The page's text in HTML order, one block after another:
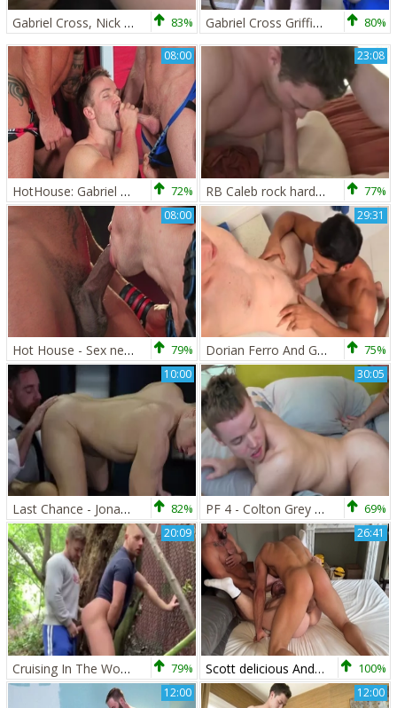
Gabriel Cross, Nick Sterling & Chip Tanner 83% Gabriel Cross Griffin Barrwos 80%
08:00
HotHouse: Gabriel Cross anal fucks 72%
23:08
RB Caleb rock hard And Gabriel Cross 77%
08:00
Hot House - Sex next to young ebony crossdresser Jason Vario 79%
29:31
Dorian Ferro And Gabriel Cross 75%
10:00
Last Chance - Jonas Jackson with Gabriel Cross butthole sex 82%
30:05
PF 4 - Colton Grey & Gabriel Cross 69%
20:09
Cruising In The Woods. amateur Outdoor homo movie 79%
26:41
Scott delicious And Gabriel Cross And Thiago Lazzarato 100%
12:00 12:00